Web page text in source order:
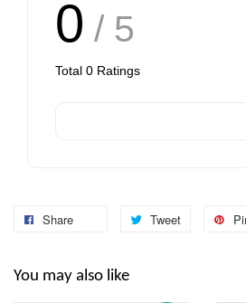
0 / 5
Total 0 Ratings
Share Tweet
You may also like